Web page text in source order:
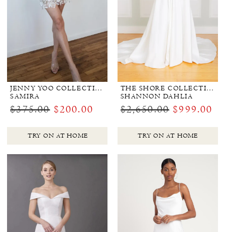
JENNY YOO COLLECTION BRIDAL
SAMIRA
$375.00 $200.00
TRY ON AT HOME
THE SHORE COLLECTION
SHANNON DAHLIA
$2,650.00 $999.00
TRY ON AT HOME